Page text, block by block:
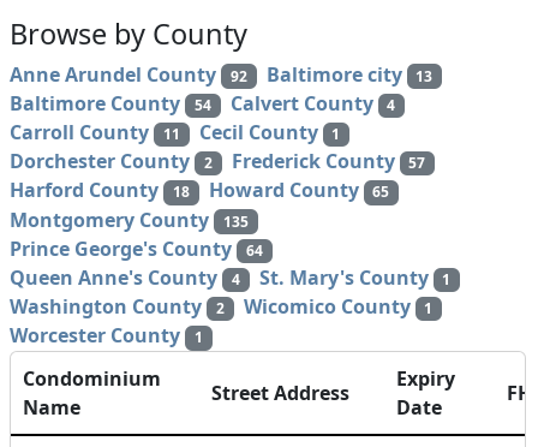
Browse by County
Anne Arundel County 92 Baltimore city 13
Baltimore County 54 Calvert County 4
Carroll County 11 Cecil County 1
Dorchester County 2 Frederick County 57
Harford County 18 Howard County 65
Montgomery County 135
Prince George's County 64
Queen Anne's County 4 St. Mary's County 1
Washington County 2 Wicomico County 1
Worcester County 1
Condominium
Name
Street Address
Expiry
Date